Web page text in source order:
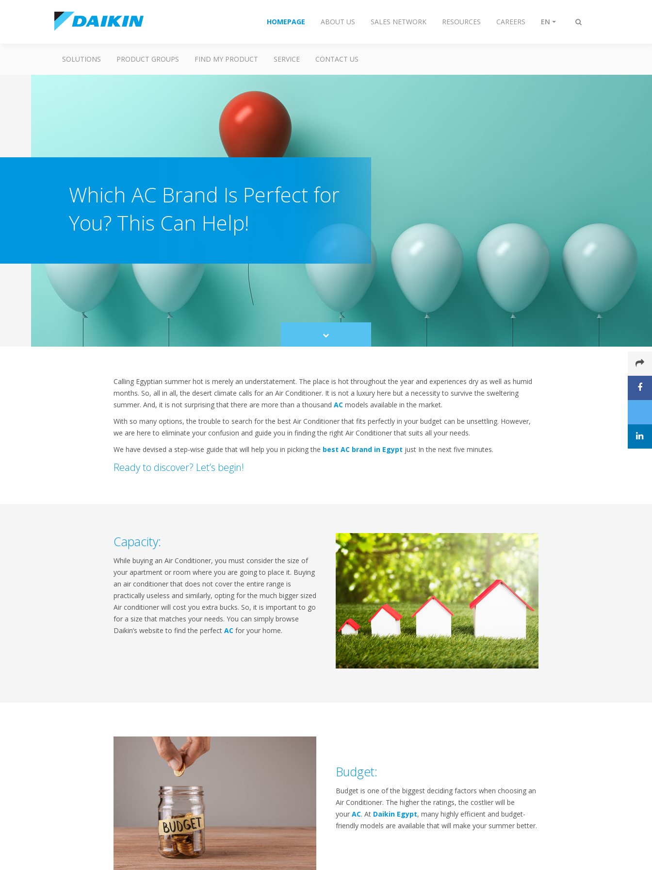
Toggle
HOMEPAGE ABOUT US SALES NETWORK RESOURCES CAREERS EN
SOLUTIONS PRODUCT GROUPS FIND MY PRODUCT SERVICE CONTACT US
Which AC Brand Is Perfect for
You? This Can Help!
Scroll
to
Calling Egyptian summer hot is merely an understatement. The place is hot throughout the year and experiences dry as well as humid
months. So, all in all, the desert climate calls for an Air Conditioner. It is not a luxury here but a necessity to survive the sweltering
summer. And, it is not surprising that there are more than a thousand ACmodels available in the market.
With so many options, the trouble to search for the best Air Conditioner that fits perfectly in your budget can be unsettling. However,
we are here to eliminate your confusion and guide you in finding the right Air Conditioner that suits all your needs.
We have devised a step-wise guide that will help you in picking the best AC brand in Egypt just In the next five minutes.
Ready to discover? Let’s begin!
Capacity:
While buying an Air Conditioner, you must consider the size of
your apartment or room where you are going to place it. Buying
an air conditioner that does not cover the entire range is
practically useless and similarly, opting for the much bigger sized
Air conditioner will cost you extra bucks. So, it is important to go
for a size that matches your needs. You can simply browse
Daikin’s website to find the perfect ACfor your home.
Budget:
Budget is one of the biggest deciding factors when choosing an
Air Conditioner. The higher the ratings, the costlier will be
your AC. At Daikin Egypt, many highly efficient and budget-
friendly models are available that will make your summer better.